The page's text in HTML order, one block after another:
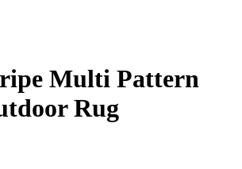
Multi Pattern
Rug